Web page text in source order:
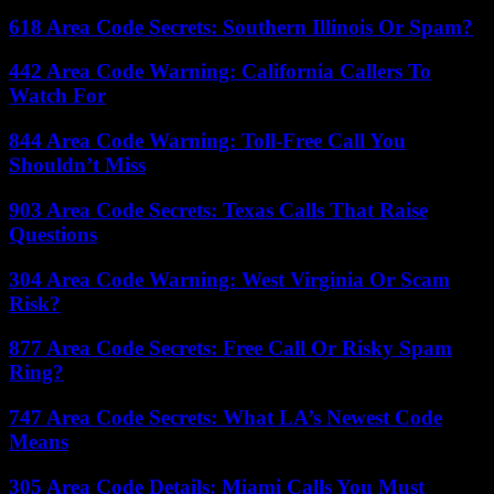
618 Area Code Secrets: Southern Illinois Or Spam?
442 Area Code Warning: California Callers To
Watch For
844 Area Code Warning: Toll-Free Call You
Shouldn’t Miss
903 Area Code Secrets: Texas Calls That Raise
Questions
304 Area Code Warning: West Virginia Or Scam
Risk?
877 Area Code Secrets: Free Call Or Risky Spam
Ring?
747 Area Code Secrets: What LA’s Newest Code
Means
305 Area Code Details: Miami Calls You Must